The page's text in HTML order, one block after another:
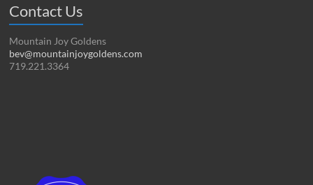
Contact Us
Mountain Joy Goldens
bev@mountainjoygoldens.com
719.221.3364